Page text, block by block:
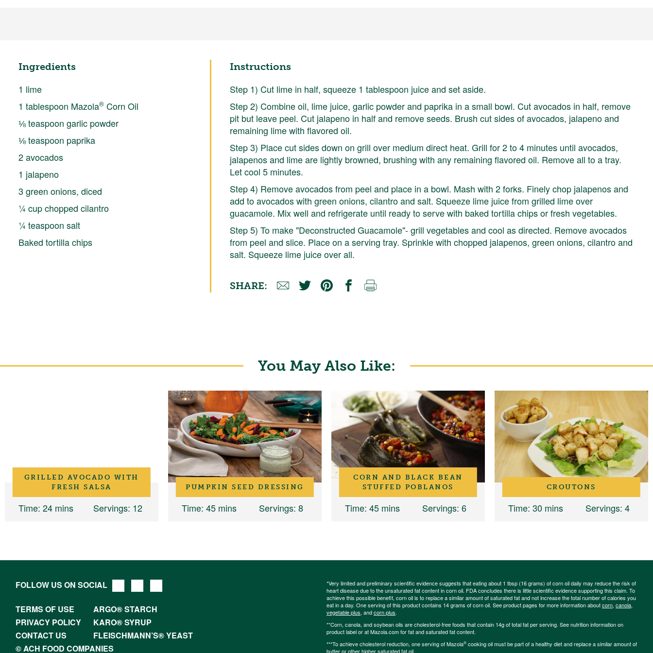
Ingredients
1 lime
1 tablespoon Mazola®Corn Oil
⅛ teaspoon garlic powder
⅛ teaspoon paprika
2 avocados
1 jalapeno
3 green onions, diced
¼ cup chopped cilantro
¼ teaspoon salt
Baked tortilla chips
Instructions
Step 1) Cut lime in half, squeeze 1 tablespoon juice and set aside.
Step 2) Combine oil, lime juice, garlic powder and paprika in a small bowl. Cut avocados in half, remove
pit but leave peel. Cut jalapeno in half and remove seeds. Brush cut sides of avocados, jalapeno and
remaining lime with flavored oil.
Step 3) Place cut sides down on grill over medium direct heat. Grill for 2 to 4 minutes until avocados,
jalapenos and lime are lightly browned, brushing with any remaining flavored oil. Remove all to a tray.
Let cool 5 minutes.
Step 4) Remove avocados from peel and place in a bowl. Mash with 2 forks. Finely chop jalapenos and
add to avocados with green onions, cilantro and salt. Squeeze lime juice from grilled lime over
guacamole. Mix well and refrigerate until ready to serve with baked tortilla chips or fresh vegetables.
Step 5) To make "Deconstructed Guacamole"- grill vegetables and cool as directed. Remove avocados
from peel and slice. Place on a serving tray. Sprinkle with chopped jalapenos, green onions, cilantro and
salt. Squeeze lime juice over all.
SHARE:
You May Also Like:
GRILLED AVOCADO WITH
FRESH SALSA
Time: 24 mins Servings: 12
PUMPKIN SEED DRESSING
Time: 45 mins Servings: 8
CORN AND BLACK BEAN
STUFFED POBLANOS
Time: 45 mins Servings: 6
CROUTONS
Time: 30 mins Servings: 4
FOLLOW US ON SOCIAL
TERMS OF USE
ARGO® STARCH
PRIVACY POLICY
KARO® SYRUP
CONTACT US
FLEISCHMANN’S® YEAST
© ACH FOOD COMPANIES
*Very limited and preliminary scientific evidence suggests that eating about 1 tbsp (16 grams) of corn oil daily may reduce the risk of
heart disease due to the unsaturated fat content in corn oil. FDA concludes there is little scientific evidence supporting this claim. To
achieve this possible benefit, corn oil is to replace a similar amount of saturated fat and not increase the total number of calories you
eat in a day. One serving of this product contains 14 grams of corn oil. See product pages for more information aboutcorn,canola,
vegetable plus, andcorn plus.
**Corn, canola, and soybean oils are cholesterol-free foods that contain 14g of total fat per serving. See nutrition information on
product label or at Mazola.com for fat and saturated fat content.
***To achieve cholesterol reduction, one serving of Mazola® cooking oil must be part of a healthy diet and replace a similar amount of
butter or other higher saturated fat oil.